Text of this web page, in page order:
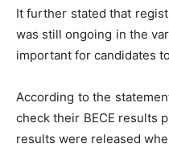
It further stated that
was still ongoing in the
important for candidates
According to the
check their BECE results
results were released